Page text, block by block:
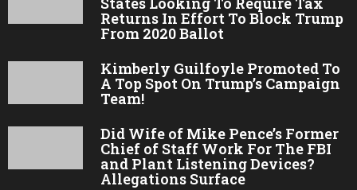
Returns In Effort To Block Trump
From 2020 Ballot
Kimberly Guilfoyle Promoted To
A Top Spot On Trump’s Campaign
Team!
Did Wife of Mike Pence’s Former
Chief of Staff Work For The FBI
and Plant Listening Devices?
Allegations Surface